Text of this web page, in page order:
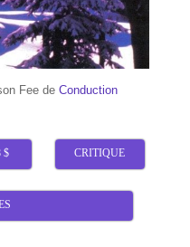
Fee de Conduction
$ CRITIQUE